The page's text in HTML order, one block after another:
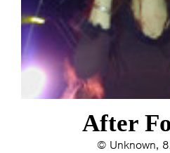
HOMEAGENDA
PHOTOS
After
© Unknown,